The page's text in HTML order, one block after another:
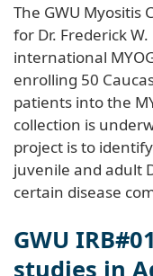
The GWU Myositis
for Dr. Frederick
international
enrolling 50
patients into the
collection is
project is to
juvenile and adult
certain disease
GWU
studies in